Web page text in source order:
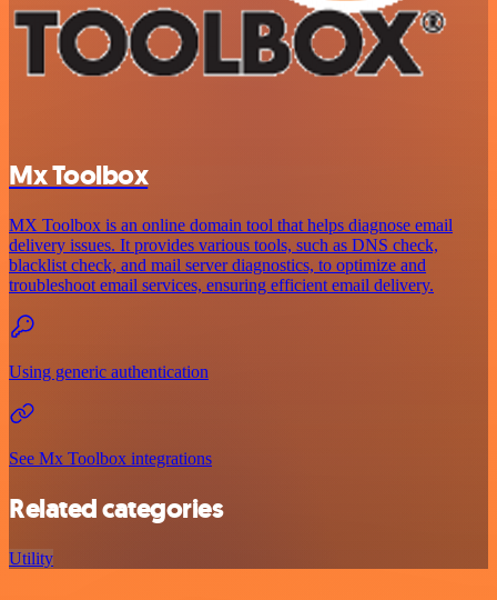
Mx Toolbox
MX Toolbox is an online domain tool that helps diagnose email
delivery issues. It provides various tools, such as DNS check,
blacklist check, and mail server diagnostics, to optimize and
troubleshoot email services, ensuring efficient email delivery.
Using generic authentication
See Mx Toolbox integrations
Related categories
Utility